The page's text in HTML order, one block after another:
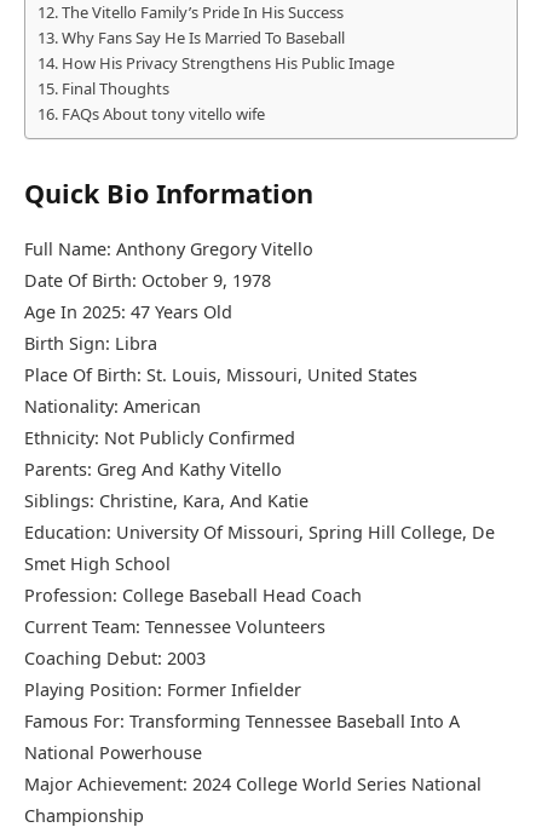
The Vitello Family’s Pride In His Success
Why Fans Say He Is Married To Baseball
How His Privacy Strengthens His Public Image
Final Thoughts
FAQs About tony vitello wife
Quick Bio Information
Full Name: Anthony Gregory Vitello
Date Of Birth: October 9, 1978
Age In 2025: 47 Years Old
Birth Sign: Libra
Place Of Birth: St. Louis, Missouri, United States
Nationality: American
Ethnicity: Not Publicly Confirmed
Parents: Greg And Kathy Vitello
Siblings: Christine, Kara, And Katie
Education: University Of Missouri, Spring Hill College, De
Smet High School
Profession: College Baseball Head Coach
Current Team: Tennessee Volunteers
Coaching Debut: 2003
Playing Position: Former Infielder
Famous For: Transforming Tennessee Baseball Into A
National Powerhouse
Major Achievement: 2024 College World Series National
Championship